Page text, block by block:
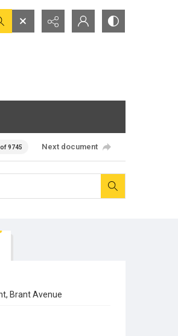
9745 Next document
Brant Avenue